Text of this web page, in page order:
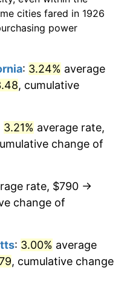
8.07%
-1.24%
7.88%
0.75%
-0.37%
3.31%
dollars
dollars
dollars
cities fared in 1926
power
: 3.24% average
, cumulative
3.21% average rate,
change of
rate, $790 →
change of
: 3.00% average
, cumulative change